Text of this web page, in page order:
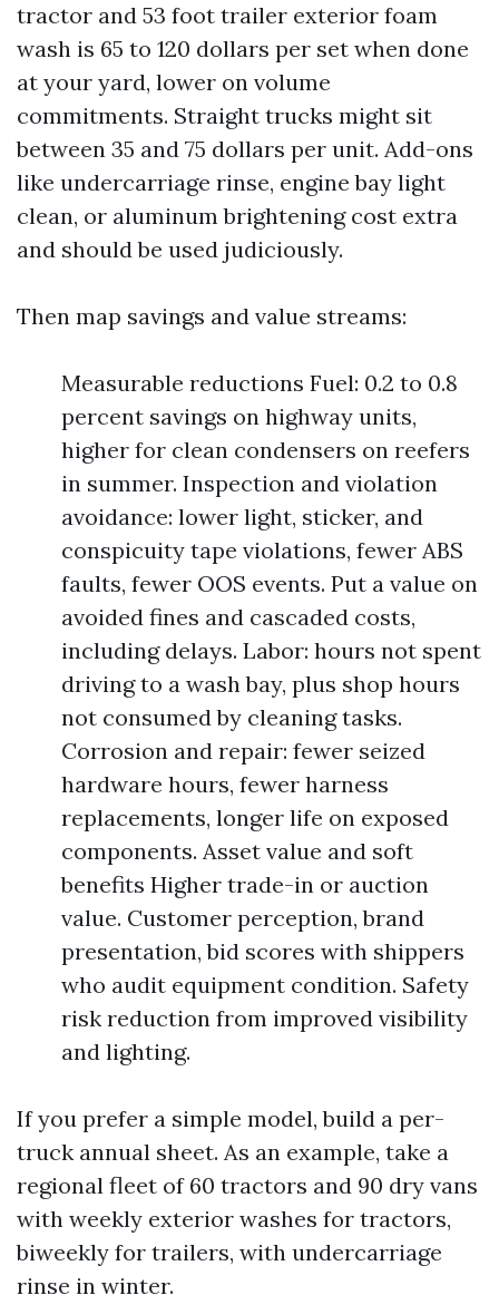
tractor and 53 foot trailer exterior foam
wash is 65 to 120 dollars per set when done
at your yard, lower on volume
commitments. Straight trucks might sit
between 35 and 75 dollars per unit. Add-ons
like undercarriage rinse, engine bay light
clean, or aluminum brightening cost extra
and should be used judiciously.
Then map savings and value streams:
Measurable reductions Fuel: 0.2 to 0.8
percent savings on highway units,
higher for clean condensers on reefers
in summer. Inspection and violation
avoidance: lower light, sticker, and
conspicuity tape violations, fewer ABS
faults, fewer OOS events. Put a value on
avoided fines and cascaded costs,
including delays. Labor: hours not spent
driving to a wash bay, plus shop hours
not consumed by cleaning tasks.
Corrosion and repair: fewer seized
hardware hours, fewer harness
replacements, longer life on exposed
components. Asset value and soft
benefits Higher trade-in or auction
value. Customer perception, brand
presentation, bid scores with shippers
who audit equipment condition. Safety
risk reduction from improved visibility
and lighting.
If you prefer a simple model, build a per-
truck annual sheet. As an example, take a
regional fleet of 60 tractors and 90 dry vans
with weekly exterior washes for tractors,
biweekly for trailers, with undercarriage
rinse in winter.